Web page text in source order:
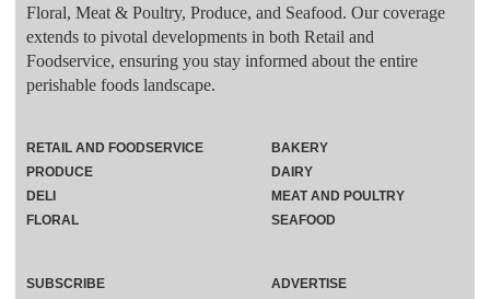
Floral, Meat & Poultry, Produce, and Seafood. Our coverage
extends to pivotal developments in both Retail and
Foodservice, ensuring you stay informed about the entire
perishable foods landscape.
RETAIL AND FOODSERVICE
PRODUCE
DELI
FLORAL
BAKERY
DAIRY
MEAT AND POULTRY
SEAFOOD
SUBSCRIBE
ADVERTISE